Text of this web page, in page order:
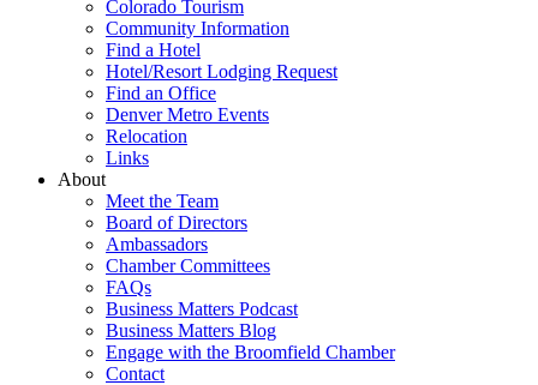
Colorado Tourism
Community Information
Find a Hotel
Hotel/Resort Lodging Request
Find an Office
Denver Metro Events
Relocation
Links
About
Meet the Team
Board of Directors
Ambassadors
Chamber Committees
FAQs
Business Matters Podcast
Business Matters Blog
Engage with the Broomfield Chamber
Contact